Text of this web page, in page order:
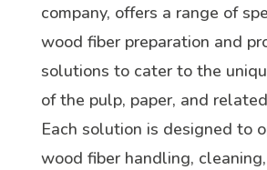
company, offers a range of
wood fiber preparation and
solutions to cater to the
of the pulp, paper, and
Each solution is designed to
wood fiber handling,